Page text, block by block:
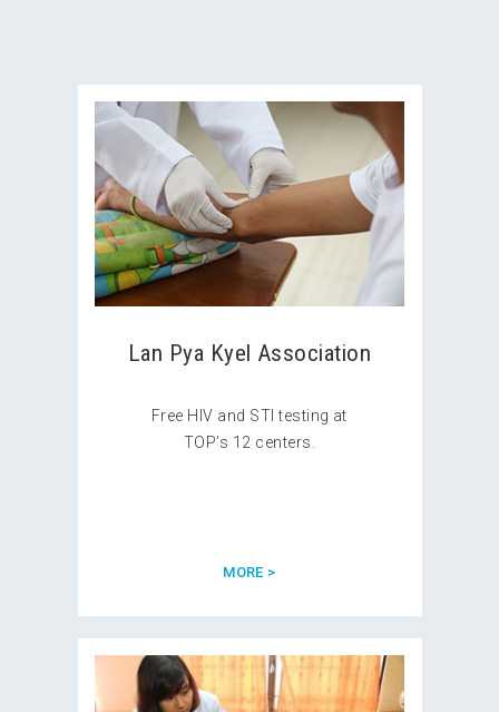
Lan Pya Kyel Association
Free HIV and STI testing at
TOP’s 12 centers.
MORE >